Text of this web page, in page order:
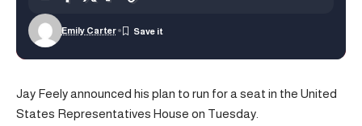
Emily Carter
Jay Feely announced his plan to run for a seat in the United
States Representatives House on Tuesday.